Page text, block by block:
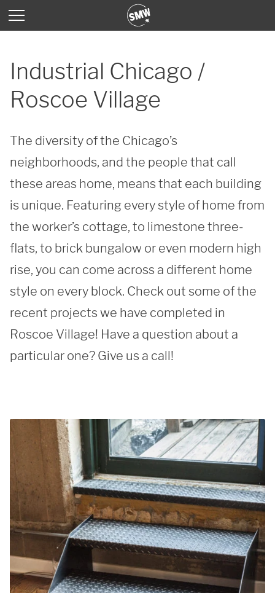
Industrial Chicago /
Roscoe Village
The diversity of the Chicago’s
neighborhoods, and the people that call
these areas home, means that each building
is unique. Featuring every style of home from
the worker’s cottage, to limestone three-
flats, to brick bungalow or even modern high
rise, you can come across a different home
style on every block. Check out some of the
recent projects we have completed in
Roscoe Village! Have a question about a
particular one? Give us a call!